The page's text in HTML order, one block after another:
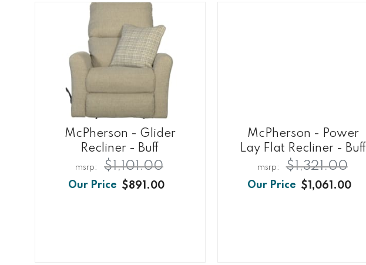
McPherson - Glider
Recliner - Buff
$891.00
$1,101.00
McPherson - Power
Lay Flat Recliner - Buff
$1,061.00
$1,321.00